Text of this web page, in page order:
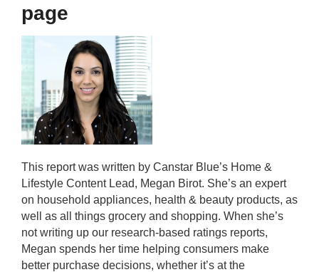
page
This report was written by Canstar Blue’s Home &
Lifestyle Content Lead, Megan Birot. She’s an expert
on household appliances, health & beauty products, as
well as all things grocery and shopping. When she’s
not writing up our research-based ratings reports,
Megan spends her time helping consumers make
better purchase decisions, whether it’s at the